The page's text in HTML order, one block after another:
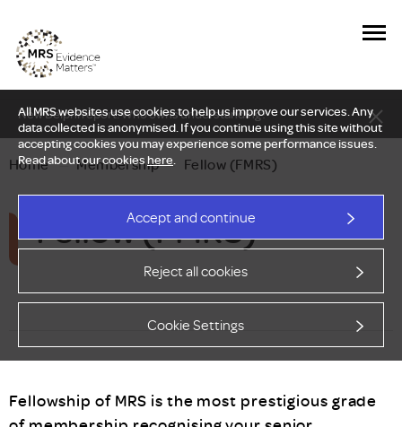
All MRS websites use cookies to help us improve our services. Any
data collected is anonymised. If you continue using this site without
accepting cookies you may experience some performance issues.
Read about our cookieshere.
Accept and continue
Reject all cookies
Cookie Settings
New Delphi report: Who owns understanding?
Home — Membership — Fellow (FMRS)
Fellow (FMRS)
Fellowship of MRS is the most prestigious grade